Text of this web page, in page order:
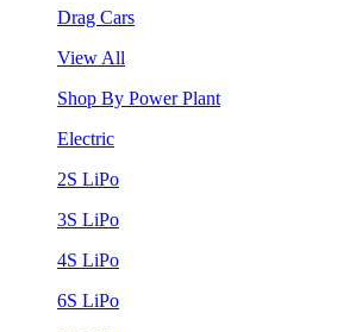
Drag Cars
View All
Shop By Power Plant
Electric
2S LiPo
3S LiPo
4S LiPo
6S LiPo